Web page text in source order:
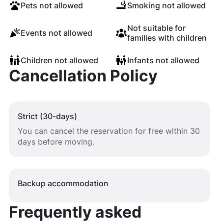
Pets not allowed Smoking not allowed
Events not allowed
Not suitable for
families with children
Children not allowed Infants not allowed
Cancellation Policy
Strict (30-days)
You can cancel the reservation for free within 30
days before moving.
Backup accommodation
Frequently asked